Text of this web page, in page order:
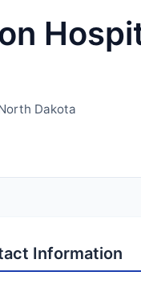
Dakota
Information